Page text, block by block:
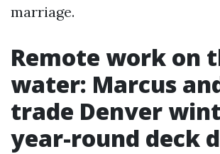
marriage.
Remote work on
water: Marcus
trade Denver
year-round deck